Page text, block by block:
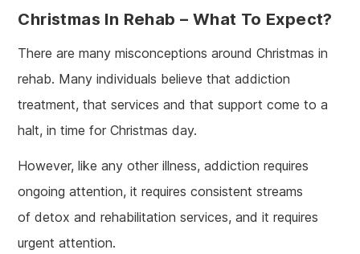
Christmas In Rehab – What To Expect?
There are many misconceptions around Christmas in
rehab. Many individuals believe that addiction
treatment, that services and that support come to a
halt, in time for Christmas day.
However, like any other illness, addiction requires
ongoing attention, it requires consistent streams
of detox and rehabilitation services, and it requires
urgent attention.